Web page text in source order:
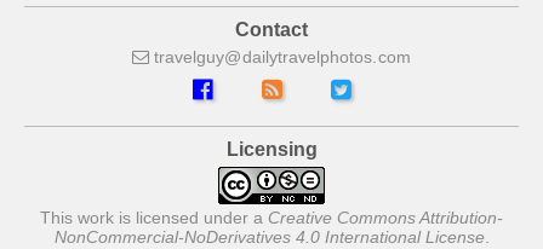
Contact
travelguy dailytravelphotos com
Licensing
This work is licensed under a Creative Commons Attribution-
NonCommercial-NoDerivatives 4.0 International License.